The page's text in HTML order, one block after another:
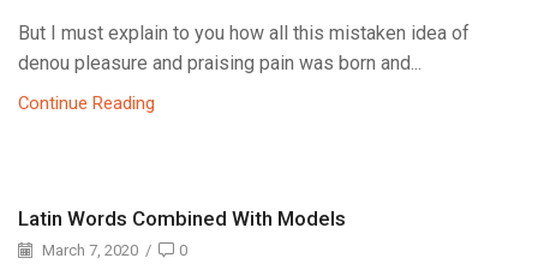
But I must explain to you how all this mistaken idea of
denou pleasure and praising pain was born and...
Continue Reading
Latin Words Combined With Models
March 7, 2020 / 0